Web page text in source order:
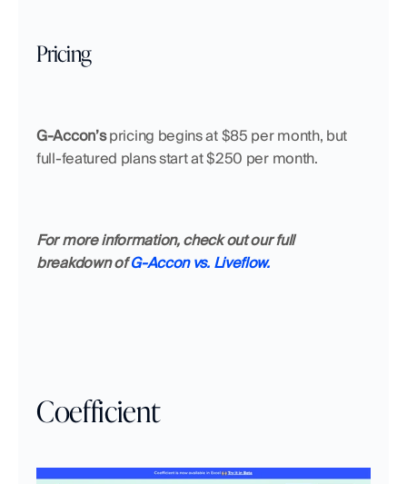
Pricing
G-Accon’s pricing begins at $85 per month, but
full-featured plans start at $250 per month.
For more information, check out our full
breakdown of G-Accon vs. Liveflow.
Coefficient